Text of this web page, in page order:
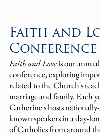
Faith and
Conference
Faith and Loveis our
conference, exploring
related to the Church's
marriage and family.Each
Catherine's hostsnationally-
knownspeakersina day-
ofCatholicsfrom around